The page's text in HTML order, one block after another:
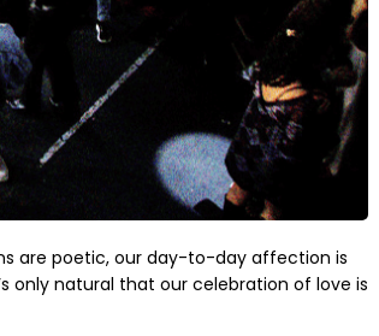
are poetic, our day-to-day affection is
only natural that our celebration of love is